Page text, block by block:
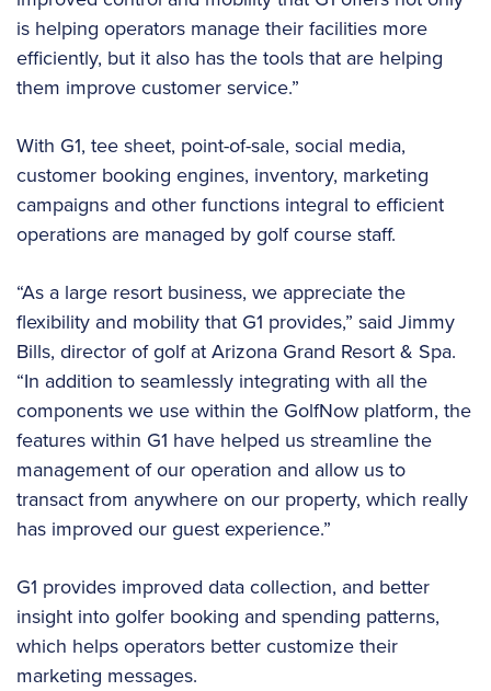
is helping operators manage their facilities more
efficiently, but it also has the tools that are helping
them improve customer service.”
With G1, tee sheet, point-of-sale, social media,
customer booking engines, inventory, marketing
campaigns and other functions integral to efficient
operations are managed by golf course staff.
“As a large resort business, we appreciate the
flexibility and mobility that G1 provides,” said Jimmy
Bills, director of golf at Arizona Grand Resort & Spa.
“In addition to seamlessly integrating with all the
components we use within the GolfNow platform, the
features within G1 have helped us streamline the
management of our operation and allow us to
transact from anywhere on our property, which really
has improved our guest experience.”
G1 provides improved data collection, and better
insight into golfer booking and spending patterns,
which helps operators better customize their
marketing messages.